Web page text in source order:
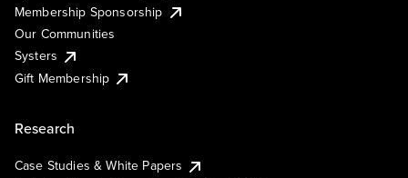
Membership Sponsorship
Our Communities
Systers
Gift Membership
Research
Case Studies & White Papers